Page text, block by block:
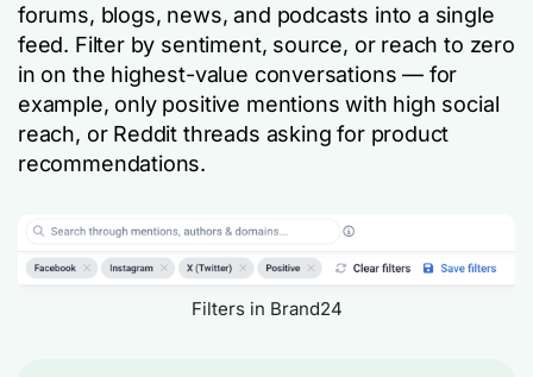
forums, blogs, news, and podcasts into a single
feed. Filter by sentiment, source, or reach to zero
in on the highest-value conversations — for
example, only positive mentions with high social
reach, or Reddit threads asking for product
recommendations.
Filters in Brand24